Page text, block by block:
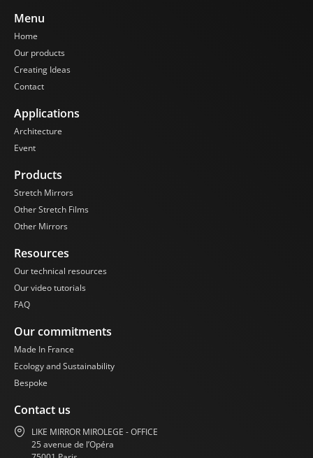
Menu
Home
Our products
Creating Ideas
Contact
Applications
Architecture
Event
Products
Stretch Mirrors
Other Stretch Films
Other Mirrors
Resources
Our technical resources
Our video tutorials
FAQ
Our commitments
Made In France
Ecology and Sustainability
Bespoke
Contact us
LIKE MIRROR MIROLEGE - OFFICE
25 avenue de l’Opéra